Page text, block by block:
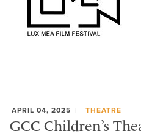
APRIL 04, 2025 THEATRE
GCC Children’s